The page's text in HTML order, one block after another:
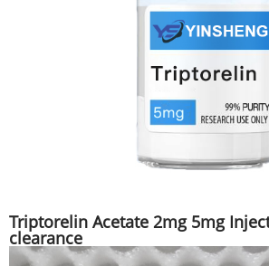
Triptorelin Acetate 2mg 5mg
clearance